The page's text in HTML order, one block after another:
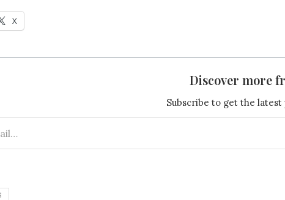
X
Discover more
Subscribe to get the